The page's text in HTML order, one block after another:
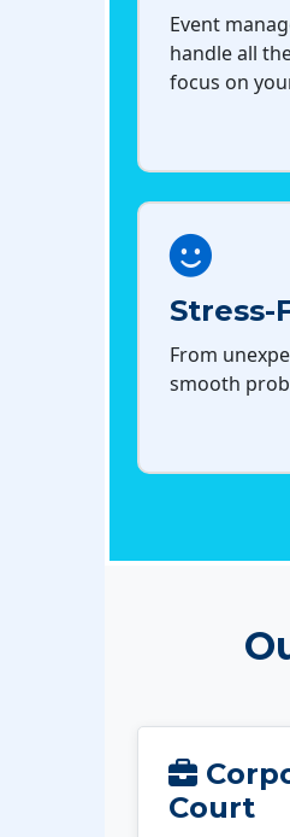
Event
handle all
focus on
Stress-
From
smooth
Court